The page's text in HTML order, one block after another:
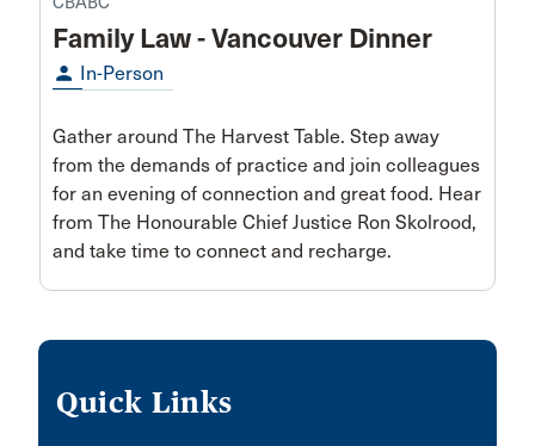
Family Law - Vancouver Dinner
person In-Person
Gather around The Harvest Table. Step away
from the demands of practice and join colleagues
for an evening of connection and great food. Hear
from The Honourable Chief Justice Ron Skolrood,
and take time to connect and recharge.
Quick Links